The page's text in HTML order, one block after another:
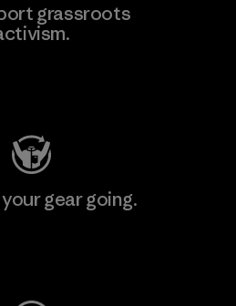
grassroots
gear going.